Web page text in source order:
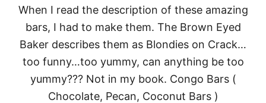
P
L
E
C
O
C
O
N
U
When I read the description of these amazing
bars, I had to make them. The Brown Eyed
Baker describes them as Blondies on Crack…
too funny…too yummy, can anything be too
yummy??? Not in my book. Congo Bars (
Chocolate, Pecan, Coconut Bars )